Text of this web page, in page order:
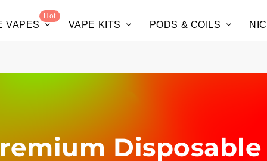
VAPES
Hot
VAPE KITS PODS & COILS